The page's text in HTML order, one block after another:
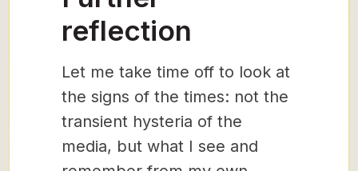
reflection
Let me take time off to look at
the signs of the times: not the
transient hysteria of the
media, but what I see and